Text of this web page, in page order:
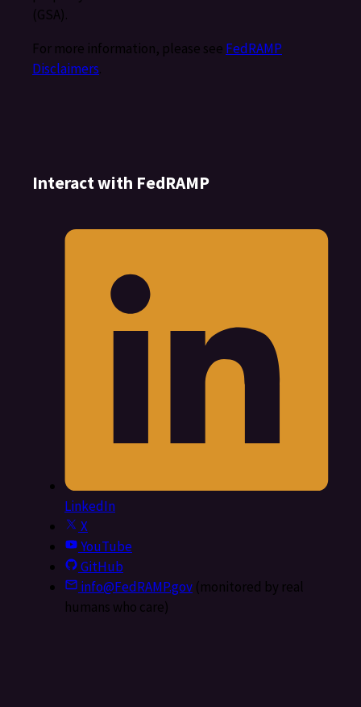
(GSA).
For more information, please see FedRAMP
Disclaimers.
Interact with FedRAMP
LinkedIn
X
YouTube
GitHub
info@FedRAMP.gov(monitored by real
humans who care)